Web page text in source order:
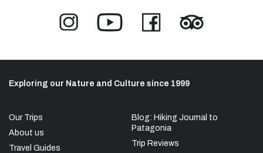
Exploring our Nature and Culture since 1999
Our Trips
About us
Travel Guides
Blog: Hiking Journal to
Patagonia
Trip Reviews